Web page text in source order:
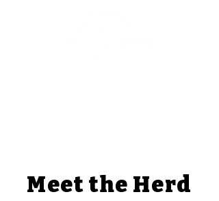
Meet the Herd